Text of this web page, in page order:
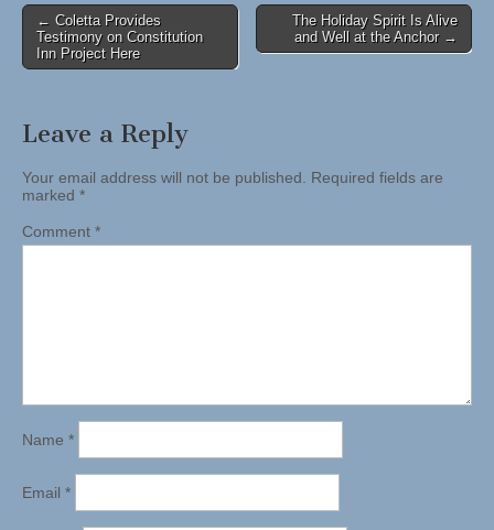
Post
navigation
← Coletta Provides
Testimony on Constitution
Inn Project Here
The Holiday Spirit Is Alive
and Well at the Anchor →
Leave a Reply
Your email address will not be published. Required fields are
marked *
Comment *
Name *
Email *